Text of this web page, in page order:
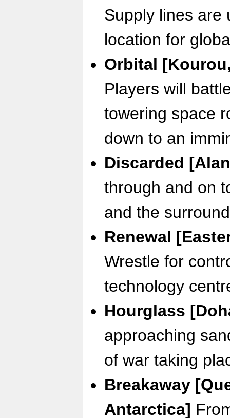
Supply lines are
location for
Orbital
Players will
towering space
down to an
Discarded
through and on
and the
Renewal
Wrestle for
technology
Hourglass
approaching
of war taking
Breakaway
Antarctica]